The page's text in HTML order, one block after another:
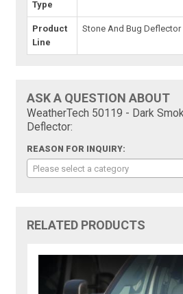
Type
Product
Line
Stone And Bug Deflector
ASK A QUESTION ABOUT
WeatherTech 50119 - Dark
Deflector:
REASON FOR INQUIRY:
Please select a category
RELATED PRODUCTS